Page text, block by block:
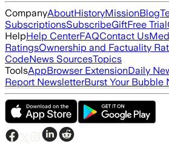
CompanyAboutHistoryMissionBlog
SubscriptionsSubscribeGiftFree Trial
HelpHelp CenterFAQContact Us
RatingsOwnership and Factuality
CodeNews SourcesTopics
ToolsAppBrowser ExtensionDaily
Report NewsletterBurst Your Bubble